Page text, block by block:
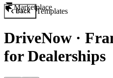
Marketplace
Back Templates
DriveNow ·
for Dealerships